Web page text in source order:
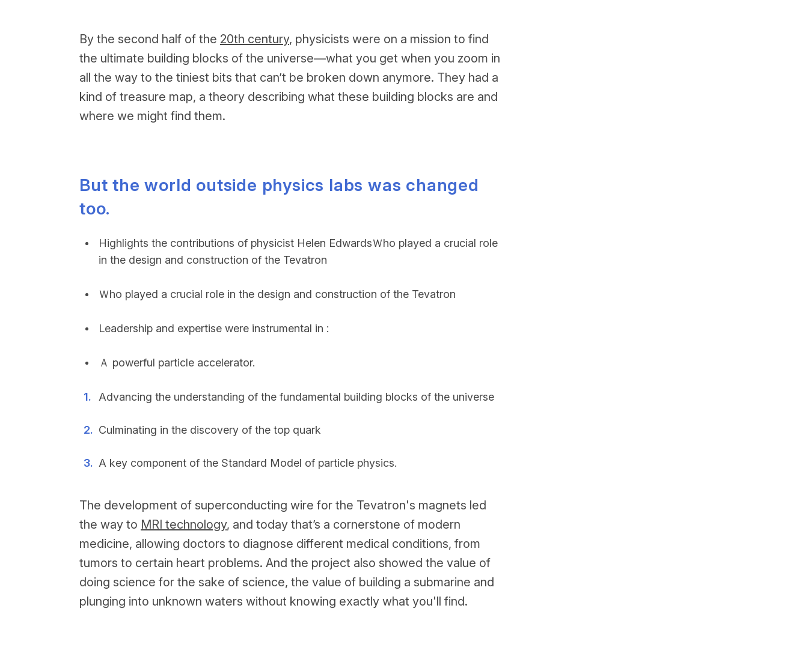
By the second half of the 20th century, physicists were on a mission to find
the ultimate building blocks of the universe—what you get when you zoom in
all the way to the tiniest bits that can’t be broken down anymore. They had a
kind of treasure map, a theory describing what these building blocks are and
where we might find them.
But the world outside physics labs was changed
too.
Highlights the contributions of physicist Helen EdwardsＷho played a crucial role
in the design and construction of the Tevatron
Ｗho played a crucial role in the design and construction of the Tevatron
Leadership and expertise were instrumental in :
Ａ powerful particle accelerator.
Advancing the understanding of the fundamental building blocks of the universe
Culminating in the discovery of the top quark
A key component of the Standard Model of particle physics.
The development of superconducting wire for the Tevatron's magnets led
the way to MRI technology, and today that’s a cornerstone of modern
medicine, allowing doctors to diagnose different medical conditions, from
tumors to certain heart problems. And the project also showed the value of
doing science for the sake of science, the value of building a submarine and
plunging into unknown waters without knowing exactly what you'll find.